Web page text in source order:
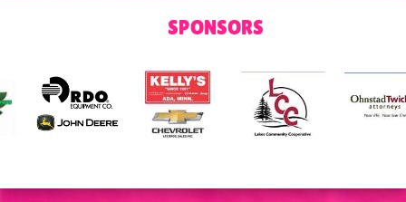
CARNIVAL SCHEDULE
Times
MORE >
SPONSORS